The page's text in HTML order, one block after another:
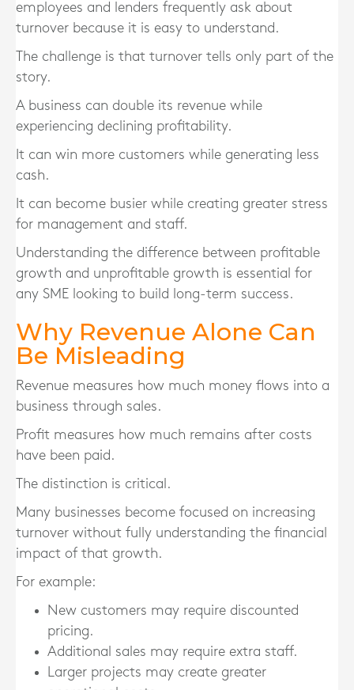
employees and lenders frequently ask about
turnover because it is easy to understand.
The challenge is that turnover tells only part of the
story.
A business can double its revenue while
experiencing declining profitability.
It can win more customers while generating less
cash.
It can become busier while creating greater stress
for management and staff.
Understanding the difference between profitable
growth and unprofitable growth is essential for
any SME looking to build long-term success.
Why Revenue Alone Can
Be Misleading
Revenue measures how much money flows into a
business through sales.
Profit measures how much remains after costs
have been paid.
The distinction is critical.
Many businesses become focused on increasing
turnover without fully understanding the financial
impact of that growth.
For example:
New customers may require discounted
pricing.
Additional sales may require extra staff.
Larger projects may create greater